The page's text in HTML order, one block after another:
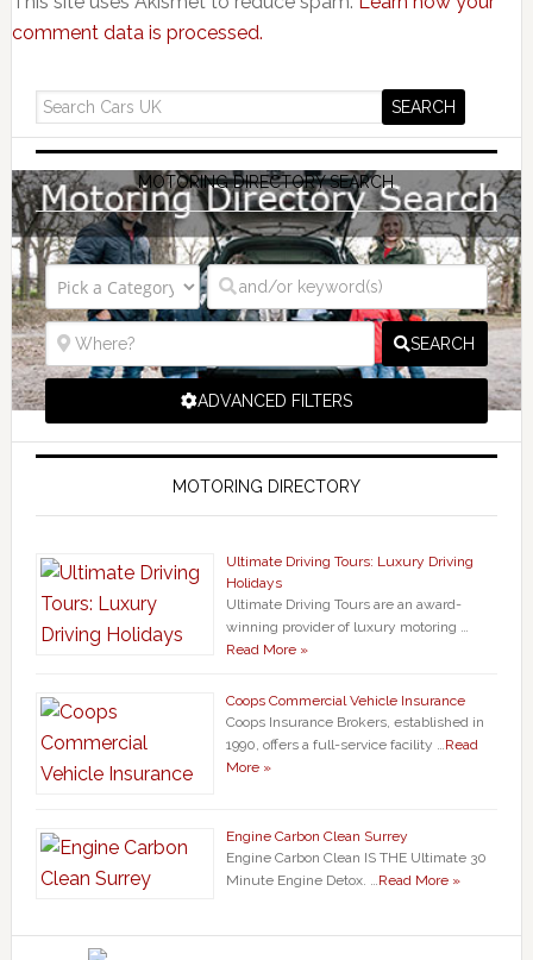
comment data is processed.
MOTORING DIRECTORY SEARCH
SEARCH
ADVANCED FILTERS
MOTORING DIRECTORY
Ultimate Driving Tours: Luxury Driving
Holidays
Ultimate Driving Tours are an award-
winning provider of luxury motoring …
Read More »
Coops Commercial Vehicle Insurance
Coops Insurance Brokers, established in
1990, offers a full-service facility …Read
More »
Engine Carbon Clean Surrey
Engine Carbon Clean IS THE Ultimate 30
Minute Engine Detox. …Read More »